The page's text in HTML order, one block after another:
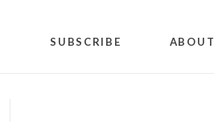
SUBSCRIBE ABOUT